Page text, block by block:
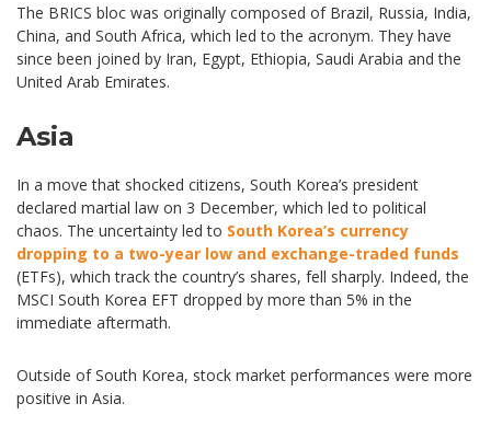
The BRICS bloc was originally composed of Brazil, Russia, India,
China, and South Africa, which led to the acronym. They have
since been joined by Iran, Egypt, Ethiopia, Saudi Arabia and the
United Arab Emirates.
Asia
In a move that shocked citizens, South Korea’s president
declared martial law on 3 December, which led to political
chaos. The uncertainty led to South Korea’s currency
dropping to a two-year low and exchange-traded funds
(ETFs), which track the country’s shares, fell sharply. Indeed, the
MSCI South Korea EFT dropped by more than 5% in the
immediate aftermath.
Outside of South Korea, stock market performances were more
positive in Asia.